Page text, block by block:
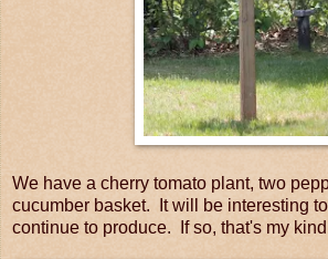
We have a cherry tomato plant, two
cucumber basket. It will be interesting
continue to produce. If so, that's my